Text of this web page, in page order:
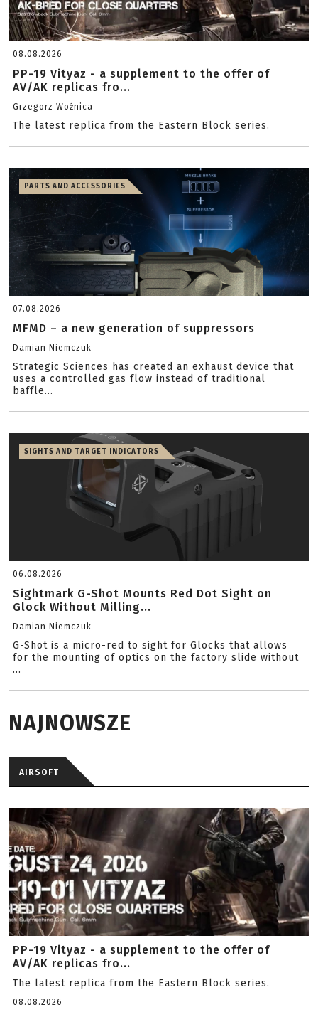
08.08.2026
PP-19 Vityaz - a supplement to the offer of
AV/AK replicas fro...
Grzegorz Woźnica
The latest replica from the Eastern Block series.
PARTS AND ACCESSORIES
07.08.2026
MFMD – a new generation of suppressors
Damian Niemczuk
Strategic Sciences has created an exhaust device that
uses a controlled gas flow instead of traditional
baffle...
SIGHTS AND TARGET INDICATORS
06.08.2026
Sightmark G-Shot Mounts Red Dot Sight on
Glock Without Milling...
Damian Niemczuk
G-Shot is a micro-red to sight for Glocks that allows
for the mounting of optics on the factory slide without
...
NAJNOWSZE
AIRSOFT
PP-19 Vityaz - a supplement to the offer of
AV/AK replicas fro...
The latest replica from the Eastern Block series.
08.08.2026